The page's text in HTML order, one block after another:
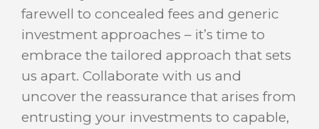
farewell to concealed fees and generic
investment approaches – it’s time to
embrace the tailored approach that sets
us apart. Collaborate with us and
uncover the reassurance that arises from
entrusting your investments to capable,